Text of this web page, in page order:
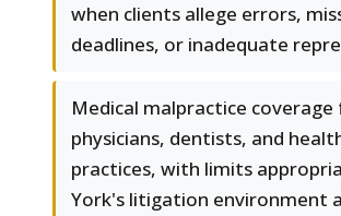
when clients allege errors,
deadlines, or inadequate
Medical malpractice coverage
physicians, dentists, and
practices, with limits
York's litigation environment